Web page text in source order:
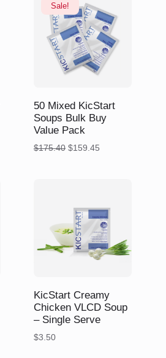
50 Mixed KicStart
Soups Bulk Buy
Value Pack
$175.40 Original
$159.45
175.40
159.45
Sale!
KicStart Creamy
Chicken VLCD Soup
– Single Serve
$3.50